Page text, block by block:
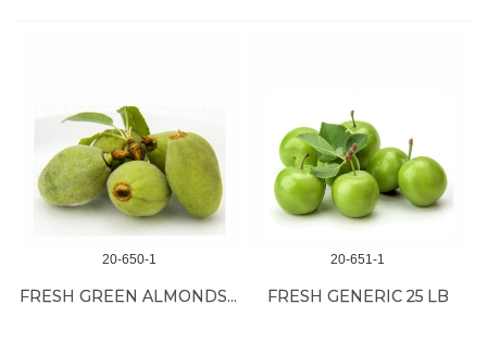
20-650-1
FRESH GREEN ALMONDS 30 LB
20-651-1
FRESH GENERIC 25 LB